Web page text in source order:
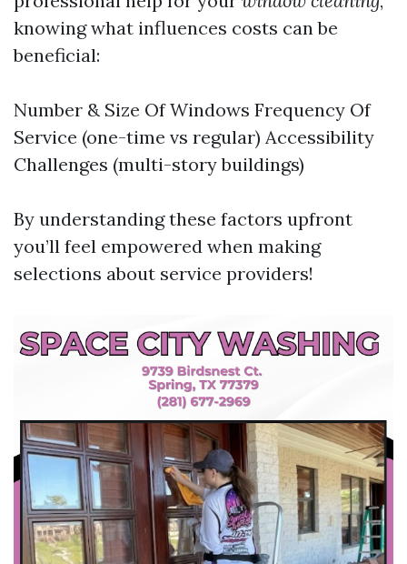
knowing what influences costs can be
beneficial:
Number & Size Of Windows Frequency Of
Service (one-time vs regular) Accessibility
Challenges (multi-story buildings)
By understanding these factors upfront
you’ll feel empowered when making
selections about service providers!